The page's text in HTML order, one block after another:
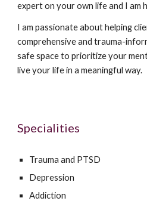
expert on your own life and I am
I am passionate about helping
comprehensive and trauma-
safe space to prioritize your
live your life in a meaningful way.
Specialities
Trauma and PTSD
Depression
Addiction